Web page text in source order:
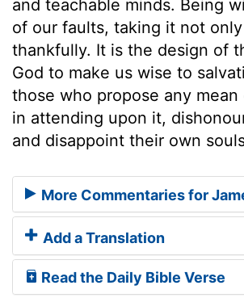
and teachable minds. Being
of our faults, taking it not
thankfully. It is the design of
God to make us wise to
those who propose any
in attending upon it,
and disappoint their own
More Commentaries for
Add a Translation
Read the Daily Bible Verse